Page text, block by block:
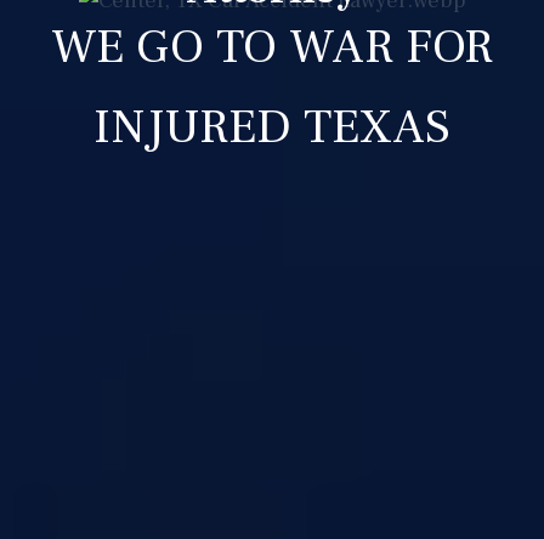
WE GO TO WAR FOR
INJURED TEXAS